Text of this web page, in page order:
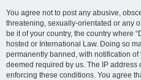
You agree not to post any abusive,
threatening, sexually-orientated or any
be it of your country, the country where
hosted or International Law. Doing so
permanently banned, with notification
deemed required by us. The IP address
enforcing these conditions. You agree